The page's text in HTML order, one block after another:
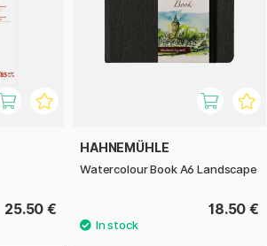
25.50 €
HAHNEMÜHLE
Watercolour Book A6 Landscape
18.50 €